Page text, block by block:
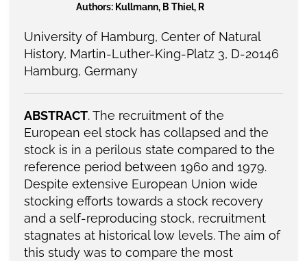
Authors: Kullmann, B Thiel, R
University of Hamburg, Center of Natural
History, Martin-Luther-King-Platz 3, D-20146
Hamburg, Germany
ABSTRACT. The recruitment of the
European eel stock has collapsed and the
stock is in a perilous state compared to the
reference period between 1960 and 1979.
Despite extensive European Union wide
stocking efforts towards a stock recovery
and a self-reproducing stock, recruitment
stagnates at historical low levels. The aim of
this study was to compare the most